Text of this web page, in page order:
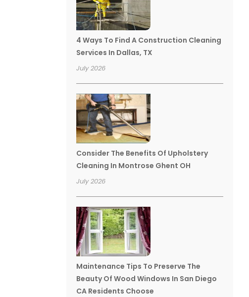
4 Ways To Find A Construction Cleaning
Services In Dallas, TX
July 2026
Consider The Benefits Of Upholstery
Cleaning In Montrose Ghent OH
July 2026
Maintenance Tips To Preserve The
Beauty Of Wood Windows In San Diego
CA Residents Choose